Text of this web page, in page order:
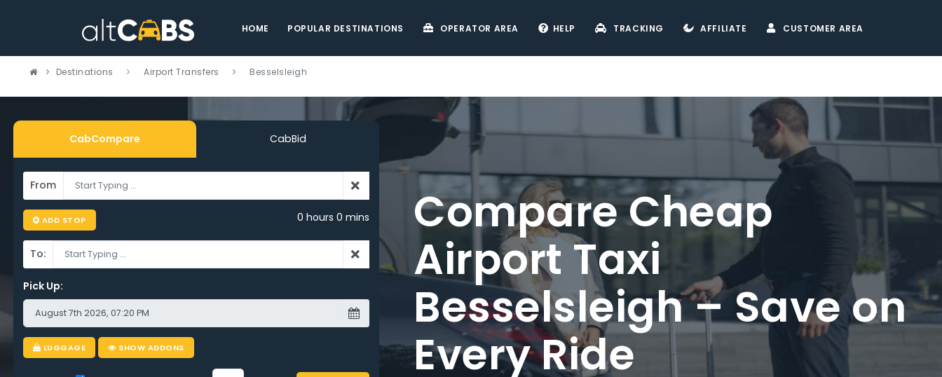
HOME POPULAR DESTINATIONS OPERATOR AREA HELP TRACKING AFFILIATE CUSTOMER AREA
Destinations Airport Transfers Besselsleigh
CabCompare CabBid
From
ADD STOP 0 hours 0 mins
To:
Pick Up:
LUGGAGE SHOW ADDONS
Cheap
Taxi
– Save on
Ride